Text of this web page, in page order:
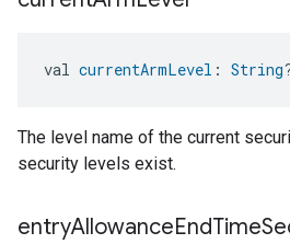
val currentArmLevel : String
The level name of the current
security levels exist.
entryAllowanceEndTime